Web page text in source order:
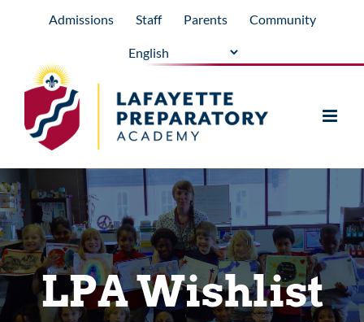
content
Admissions Staff Parents Community
LPA Wishlist